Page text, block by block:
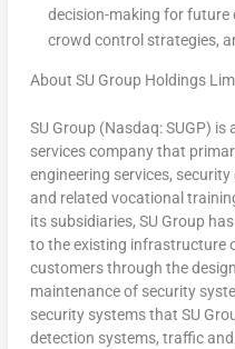
decision-making for future
crowd control strategies,
About SU Group Holdings
SU Group (Nasdaq: SUGP)
services company that
engineering services,
and related vocational
its subsidiaries, SU Group
to the existing infrastructure
customers through the
maintenance of security
security systems that SU
detection systems, traffic